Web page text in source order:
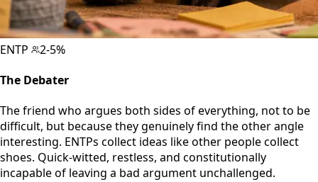
ENTP
2-5%
The Debater
The friend who argues both sides of everything, not to be
difficult, but because they genuinely find the other angle
interesting. ENTPs collect ideas like other people collect
shoes. Quick-witted, restless, and constitutionally
incapable of leaving a bad argument unchallenged.